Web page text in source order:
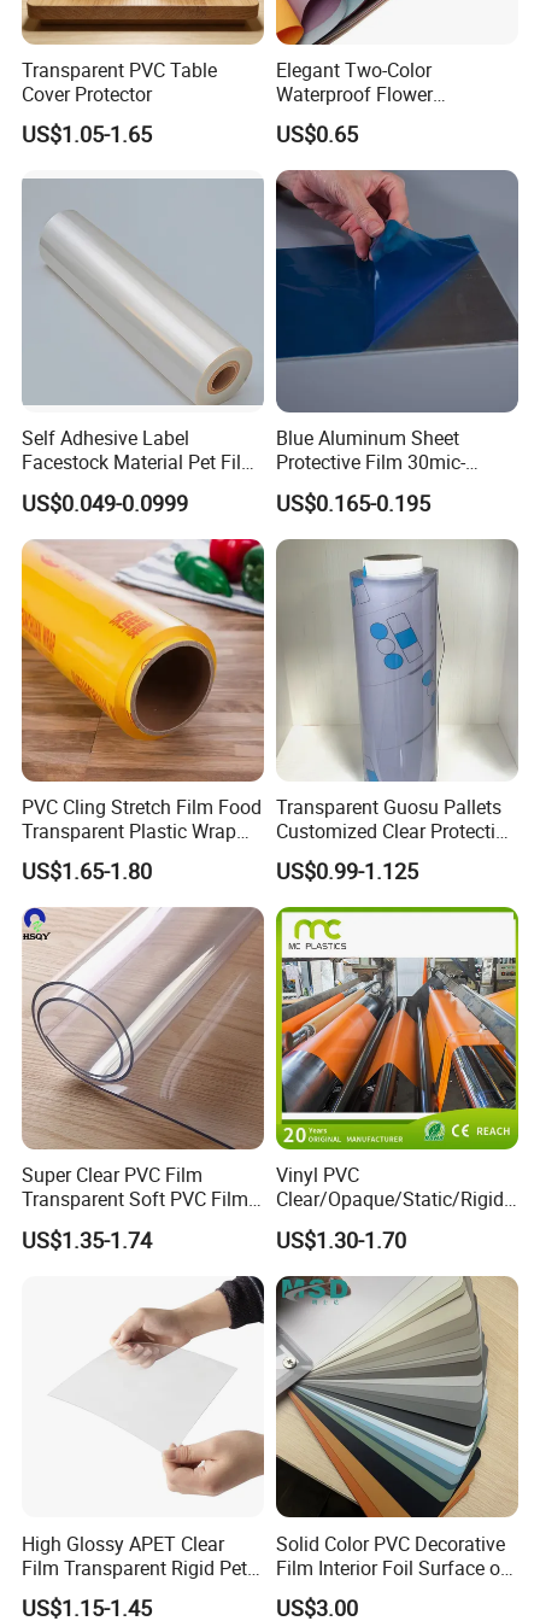
requirements. Annual output value 30000tons.
Welcome to contact us! We are looking forward to establishing
long-term, reliable, good and trustworthy relationships with you
Quality Principle: People-oriented, Participative, Excellent,
Innovative and Satisfactory
Quality Goal: Product Qualified Rate>= 99 %
Customer Satisfaction>=78 %
In-time Delivery Rate>= 98 %
Return Rate<= 0.8 %
Application
Packing and Shipping
100pcs/ pack, shrink film packed with color paper or carton
Package.
1. Common package: PE bag+ pallet Kraft paper and PE
Transparent PVC Table
Cover Protector
US$1.05-1.65
Elegant Two-Color
Waterproof Flower
Wrapping Paper for
Bouquets
US$0.65
Self Adhesive Label
Facestock Material Pet Film
Pet Release Liner
Manufacturer
US$0.049-0.0999
Blue Aluminum Sheet
Protective Film 30mic-
80mic
US$0.165-0.195
PVC Cling Stretch Film Food
Transparent Plastic Wrap
Packaging Film
US$1.65-1.80
Transparent Guosu Pallets
Customized Clear Protective
Cover Soft PVC Film
US$0.99-1.125
Super Clear PVC Film
Transparent Soft PVC Film
for Table Cover
US$1.35-1.74
Vinyl PVC
Clear/Opaque/Static/Rigid/
Soft/Flexible Film for Wrap,
Packaging/Cover/Printing/
Medical/Protection
US$1.30-1.70
High Glossy APET Clear
Film Transparent Rigid Pet
PETG Sheet for Vacuum
US$1.15-1.45
Solid Color PVC Decorative
Film Interior Foil Surface of
Panel PVC Film
US$3.00